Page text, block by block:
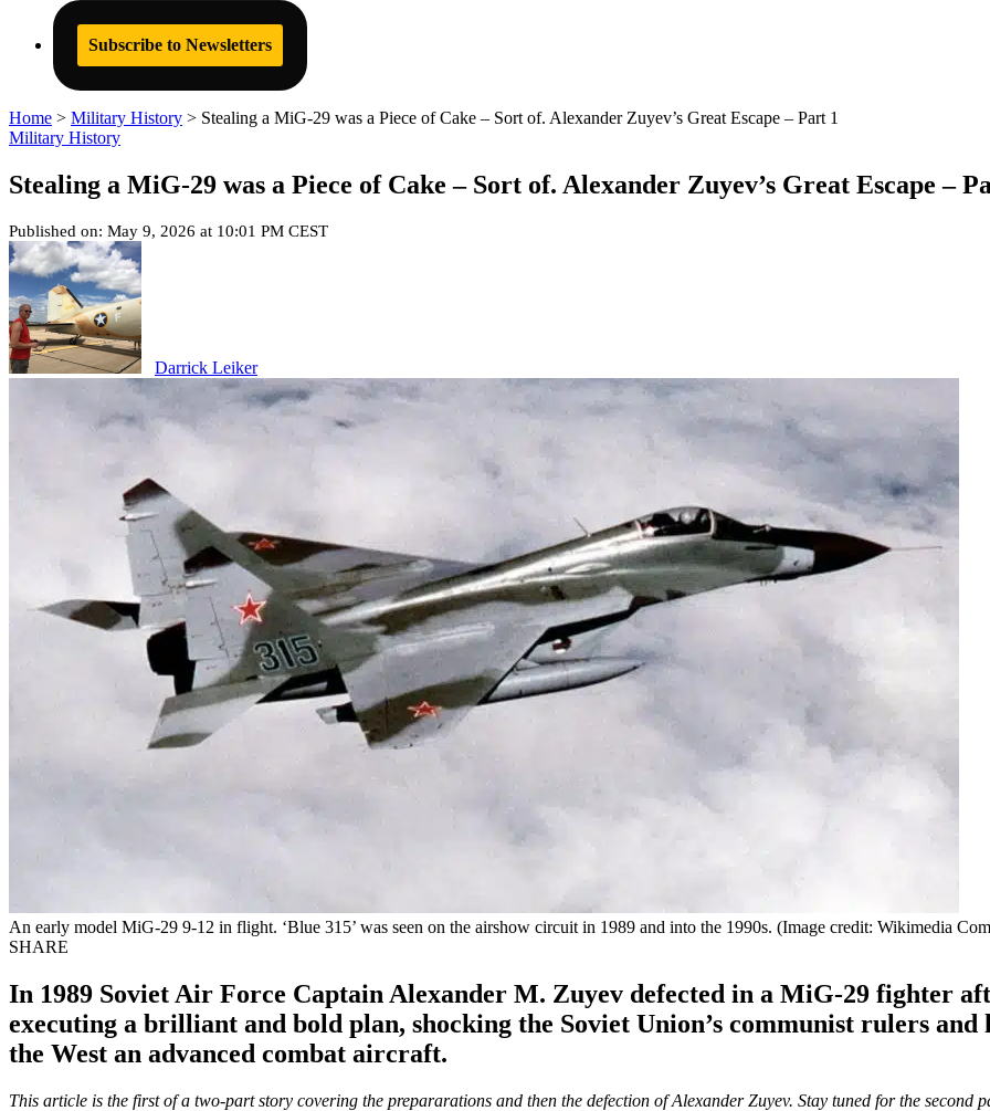
Subscribe to Newsletters
Home > Military History > Stealing a MiG-29 was a Piece of Cake – Sort of. Alexander Zuyev’s Great Escape – Part 1
Military History
Stealing a MiG-29 was a Piece of Cake – Sort of. Alexander Zuyev’s Great Escape –
Published on: May 9, 2026 at 10:01 PM CEST
Darrick Leiker
An early model MiG-29 9-12 in flight. ‘Blue 315’ was seen on the airshow circuit in 1989 and into the 1990s. (Image credit: Wikimedia
SHARE
In 1989 Soviet Air Force Captain Alexander M. Zuyev defected in a MiG-29 fighter
executing a brilliant and bold plan, shocking the Soviet Union’s communist rulers and
the West an advanced combat aircraft.
This article is the first of a two-part story covering the prepararations and then the defection of Alexander Zuyev. Stay tuned for the second